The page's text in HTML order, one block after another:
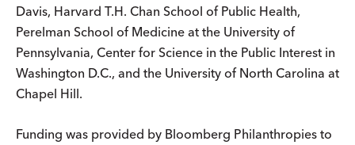
Davis, Harvard T.H. Chan School of Public Health,
Perelman School of Medicine at the University of
Pennsylvania, Center for Science in the Public Interest in
Washington D.C., and the University of North Carolina at
Chapel Hill.
Funding was provided by Bloomberg Philanthropies to